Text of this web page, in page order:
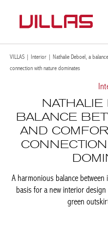
VILLAS | Interior | Nathalie Deboel, a
connection with nature dominates
NATHALIE
BALANCE
AND
A harmonious balance
the basis for a new interior
the green